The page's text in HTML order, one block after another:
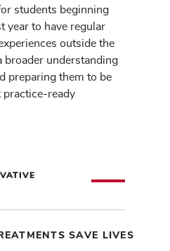
students beginning
year to have regular
outside the
broader understanding
preparing them to be
practice-ready
SAVE LIVES